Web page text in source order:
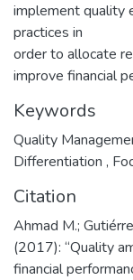
implement quality
practices in
order to allocate
improve financial
Keywords
Quality
Differentiation ,
Citation
Ahmad M.;
(2017): “Quality
financial